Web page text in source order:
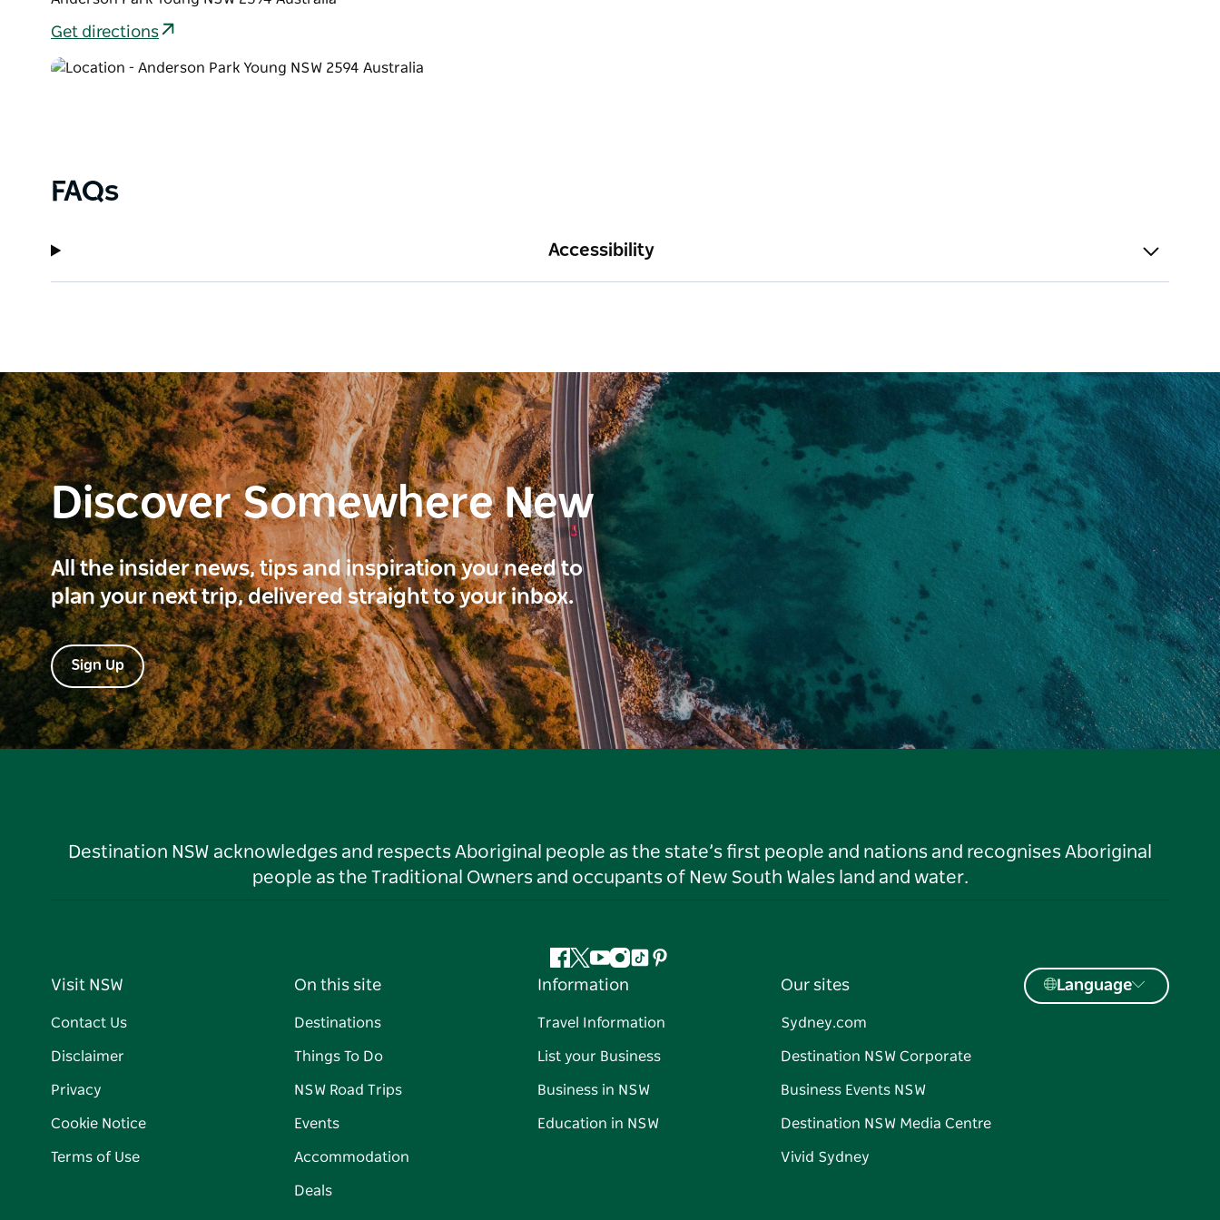
Get directions
FAQs
Accessibility
Discover Somewhere New
All the insider news, tips and inspiration you need to
plan your next trip, delivered straight to your inbox.
Sign Up
Destination NSW acknowledges and respects Aboriginal people as the state’s first people and nations and recognises Aboriginal
people as the Traditional Owners and occupants of New South Wales land and water.
Facebook
Twitter
YouTube
Instagram
TiktokPinterest
Visit NSW
Contact Us
Disclaimer
Privacy
Cookie Notice
Terms of Use
On this site
Destinations
Things To Do
NSW Road Trips
Events
Accommodation
Deals
Information
Travel Information
List your Business
Business in NSW
Education in NSW
Our sites
Sydney.com
Destination NSW Corporate
Business Events NSW
Destination NSW Media Centre
Vivid Sydney
Language